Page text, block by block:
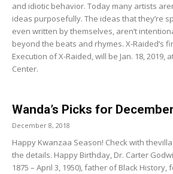
and idiotic behavior. Today many artists
ideas purposefully. The ideas that they’re
even written by themselves, aren’t
beyond the beats and rhymes. X-Raided’s
Execution of X-Raided, will be Jan. 18, 2019,
Center.
Wanda’s Picks for
December 8, 2018
Happy Kwanzaa Season! Check with
the details. Happy Birthday, Dr. Carter
1875 – April 3, 1950), father of Black